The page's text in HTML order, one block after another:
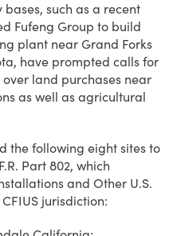
such as a recent
Fufeng Group to build
plant near Grand Forks
have prompted calls for
land purchases near
as well as agricultural
the following eight sites to
Part 802, which
and Other U.S.
jurisdiction: